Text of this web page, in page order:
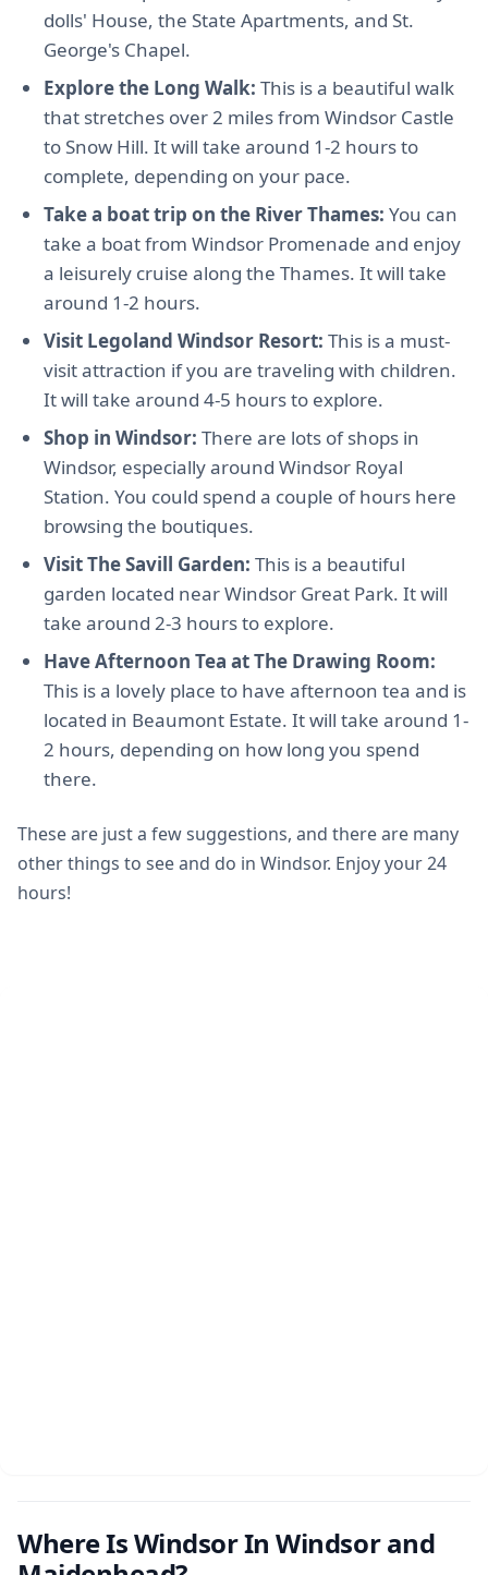
dolls' House, the State Apartments, and St.
George's Chapel.
Explore the Long Walk: This is a beautiful walk
that stretches over 2 miles from Windsor Castle
to Snow Hill. It will take around 1-2 hours to
complete, depending on your pace.
Take a boat trip on the River Thames: You can
take a boat from Windsor Promenade and enjoy
a leisurely cruise along the Thames. It will take
around 1-2 hours.
Visit Legoland Windsor Resort: This is a must-
visit attraction if you are traveling with children.
It will take around 4-5 hours to explore.
Shop in Windsor: There are lots of shops in
Windsor, especially around Windsor Royal
Station. You could spend a couple of hours here
browsing the boutiques.
Visit The Savill Garden: This is a beautiful
garden located near Windsor Great Park. It will
take around 2-3 hours to explore.
Have Afternoon Tea at The Drawing Room:
This is a lovely place to have afternoon tea and is
located in Beaumont Estate. It will take around 1-
2 hours, depending on how long you spend
there.
These are just a few suggestions, and there are many
other things to see and do in Windsor. Enjoy your 24
hours!
Where Is Windsor In Windsor and